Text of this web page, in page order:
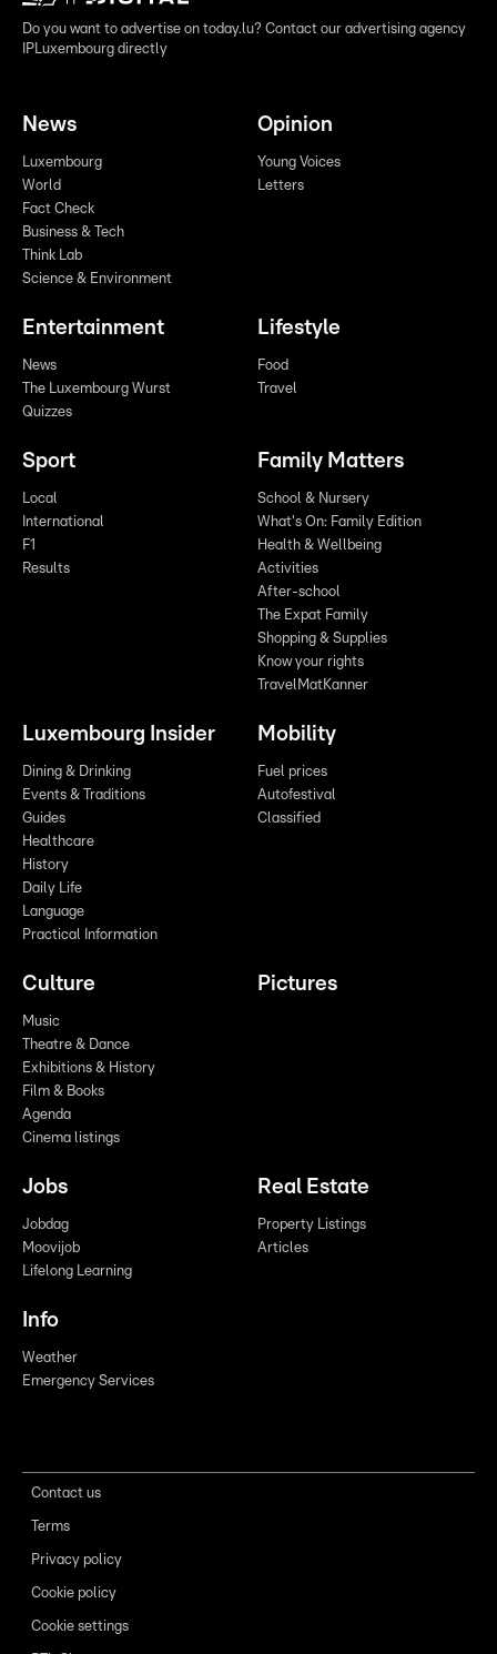
Do you want to advertise on today.lu? Contact our advertising agency
IPLuxembourg directly
News
Luxembourg
World
Fact Check
Business & Tech
Think Lab
Science & Environment
Opinion
Young Voices
Letters
Entertainment
News
The Luxembourg Wurst
Quizzes
Lifestyle
Food
Travel
Sport
Local
International
F1
Results
Family Matters
School & Nursery
What's On: Family Edition
Health & Wellbeing
Activities
After-school
The Expat Family
Shopping & Supplies
Know your rights
TravelMatKanner
Luxembourg Insider
Dining & Drinking
Events & Traditions
Guides
Healthcare
History
Daily Life
Language
Practical Information
Mobility
Fuel prices
Autofestival
Classified
Culture
Music
Theatre & Dance
Exhibitions & History
Film & Books
Agenda
Cinema listings
Pictures
Jobs
Jobdag
Moovijob
Lifelong Learning
Real Estate
Property Listings
Articles
Info
Weather
Emergency Services
Contact us
Terms
Privacy policy
Cookie policy
Cookie settings